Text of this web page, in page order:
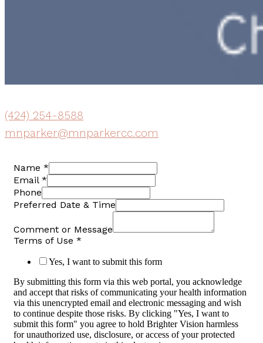
(424) 254-8588
mnparker@mnparkercc.com
Name *
Email *
Phone
Preferred Date & Time
Comment or Message
Terms of Use *
Yes, I want to submit this form
By submitting this form via this web portal, you acknowledge
and accept that risks of communicating your health information
via this unencrypted email and electronic messaging and wish
to continue despite those risks. By clicking "Yes, I want to
submit this form" you agree to hold Brighter Vision harmless
for unauthorized use, disclosure, or access of your protected